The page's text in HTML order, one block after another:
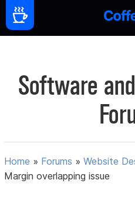
Software
Home » Forums »Website
Margin overlapping issue